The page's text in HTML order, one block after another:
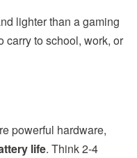
lighter than a gaming
carry to school, work, or
powerful hardware,
life. Think 2-4